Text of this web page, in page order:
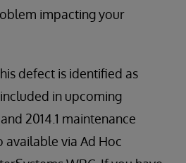
impacting your
defect is identified as
in upcoming
2014.1 maintenance
available via Ad Hoc